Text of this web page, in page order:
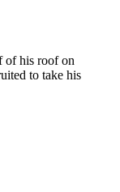
of his roof on
to take his